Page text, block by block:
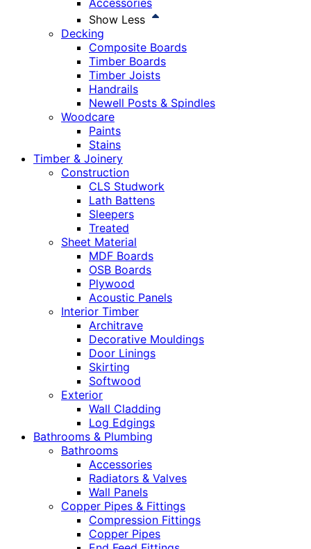
Accessories
Show Less
Decking
Composite Boards
Timber Boards
Timber Joists
Handrails
Newell Posts & Spindles
Woodcare
Paints
Stains
Timber & Joinery
Construction
CLS Studwork
Lath Battens
Sleepers
Treated
Sheet Material
MDF Boards
OSB Boards
Plywood
Acoustic Panels
Interior Timber
Architrave
Decorative Mouldings
Door Linings
Skirting
Softwood
Exterior
Wall Cladding
Log Edgings
Bathrooms & Plumbing
Bathrooms
Accessories
Radiators & Valves
Wall Panels
Copper Pipes & Fittings
Compression Fittings
Copper Pipes